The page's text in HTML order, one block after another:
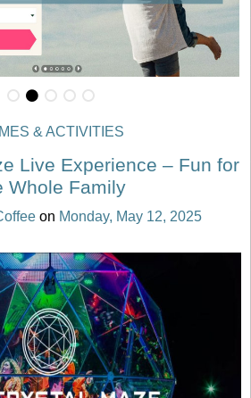
& ACTIVITIES
Live Experience – Fun for
Whole Family
on Monday, May 12, 2025